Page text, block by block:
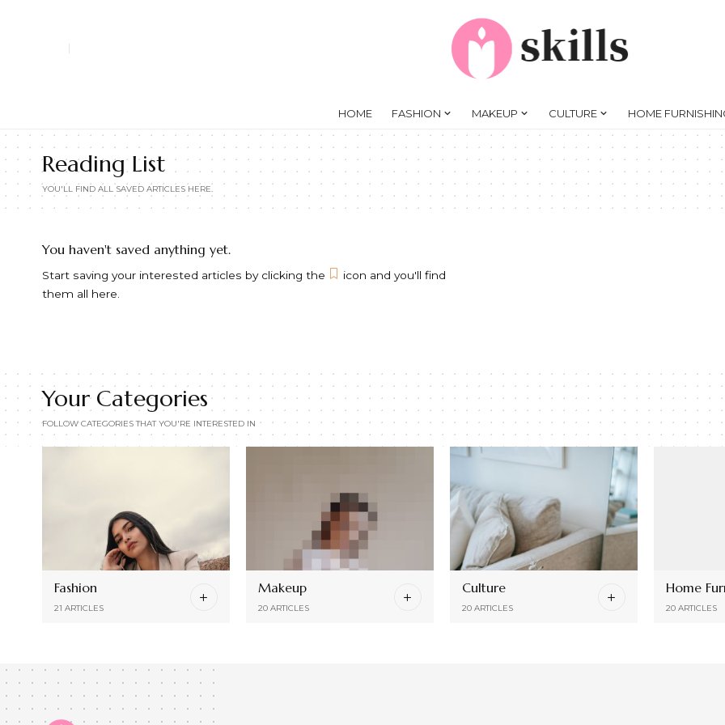
HOME FASHION MAKEUP CULTURE HOME
Reading List
YOU'LL FIND ALL SAVED ARTICLES HERE.
You haven't saved anything yet.
Start saving your interested articles by clicking the
icon and you'll find
them all here.
Your Categories
FOLLOW CATEGORIES THAT YOU'RE INTERESTED IN
Fashion
21 ARTICLES
Makeup
20 ARTICLES
Culture
20 ARTICLES
Home
20 ARTICLES